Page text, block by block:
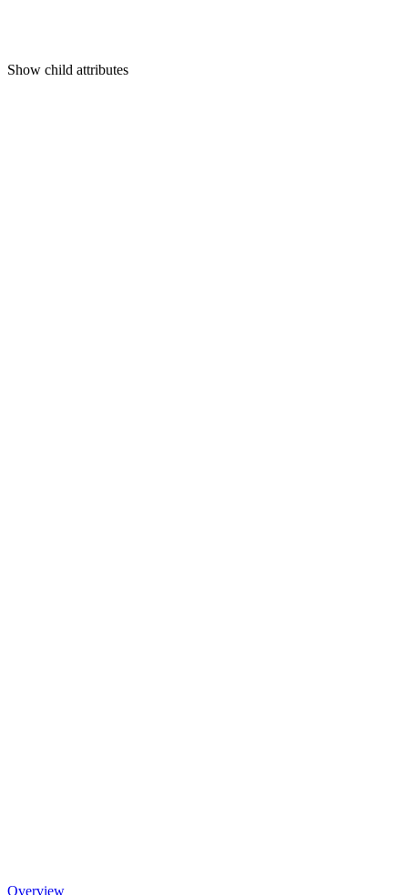
Show child attributes
Overview